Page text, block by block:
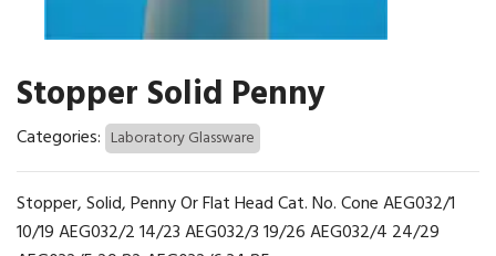
Stopper Solid Penny
Categories: Laboratory Glassware
Stopper, Solid, Penny Or Flat Head Cat. No. Cone AEG032/1
10/19 AEG032/2 14/23 AEG032/3 19/26 AEG032/4 24/29